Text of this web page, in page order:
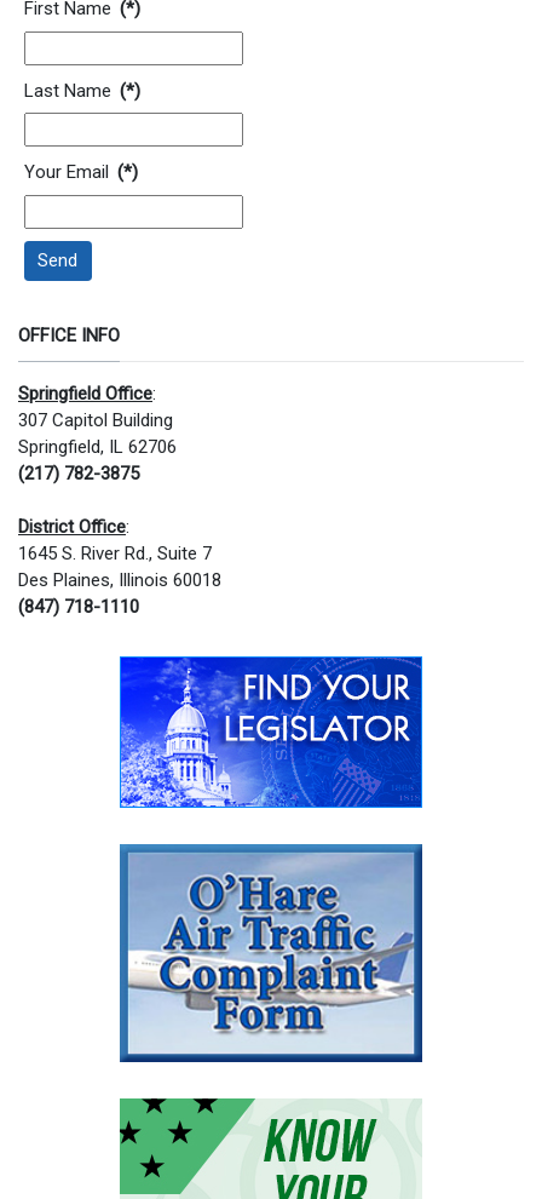
First Name (*)
Last Name (*)
Your Email (*)
Send
OFFICE INFO
Springfield Office:
307 Capitol Building
Springfield, IL 62706
(217) 782-3875
District Office:
1645 S. River Rd., Suite 7
Des Plaines, Illinois 60018
(847) 718-1110